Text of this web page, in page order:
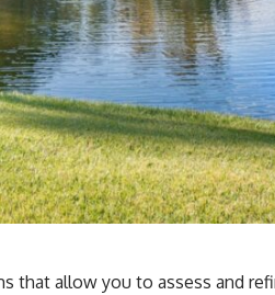
that allow you to assess and